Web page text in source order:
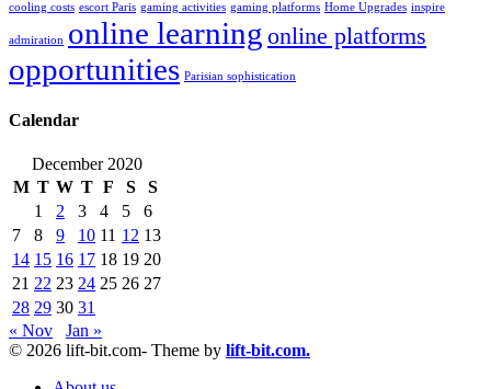
cooling costs escort Paris gaming activities gaming platforms Home Upgrades inspire
admiration online learning online platforms
opportunities Parisian sophistication
Calendar
December 2020
M T W T F S
S
1
2 3 4 5
6
7
8 9 10 11 12 13
14 15 16 17 18 19 20
21 22 23 24 25 26 27
28 29 30 31
« Nov
Jan »
© 2026 lift-bit.com- Theme by lift-bit.com.